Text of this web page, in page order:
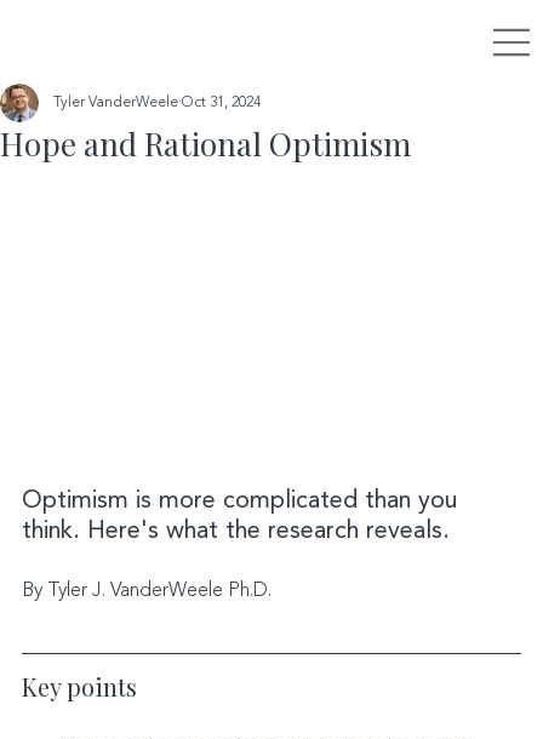
Hope and Rational Optimism
Tyler VanderWeele Oct 31, 2024
Optimism is more complicated than you
think. Here's what the research reveals.
By Tyler J. VanderWeele Ph.D.
Key points